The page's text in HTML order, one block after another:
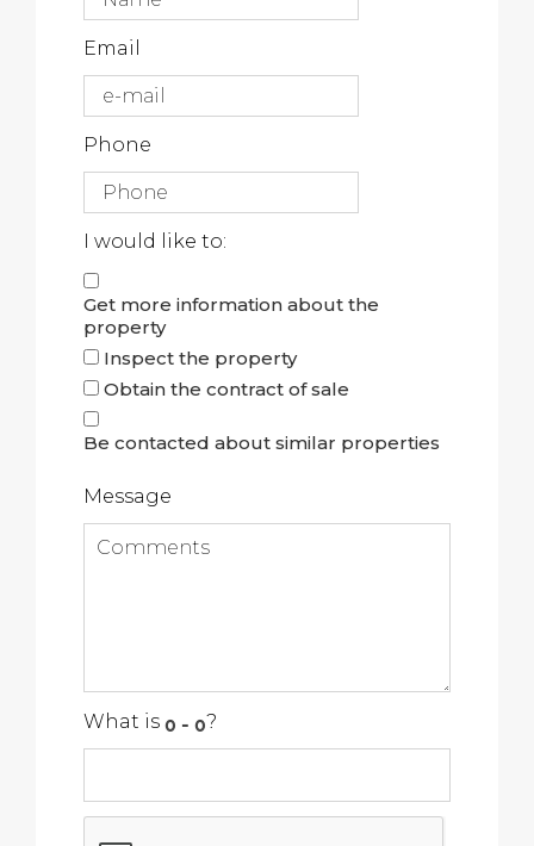
Email
Phone
I would like to:
Get more information about the
property
Inspect the property
Obtain the contract of sale
Be contacted about similar properties
Message
What is ?